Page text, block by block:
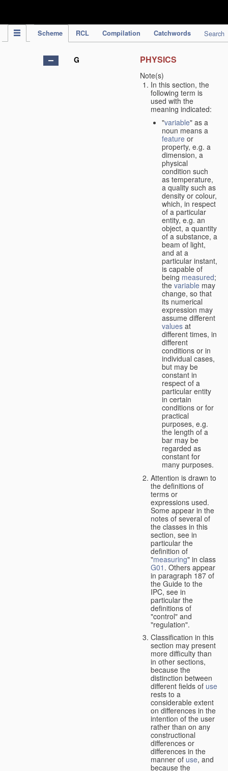
Scheme RCL Compilation Catchwords Search
G PHYSICS
Note(s)
In this section, the
following term is
used with the
meaning indicated:
"variable" as a
noun means a
feature or
property, e.g. a
dimension, a
physical
condition such
as temperature,
a quality such as
density or colour,
which, in respect
of a particular
entity, e.g. an
object, a quantity
of a substance, a
beam of light,
and at a
particular instant,
is capable of
being measured;
the variable may
change, so that
its numerical
expression may
assume different
values at
different times, in
different
conditions or in
individual cases,
but may be
constant in
respect of a
particular entity
in certain
conditions or for
practical
purposes, e.g.
the length of a
bar may be
regarded as
constant for
many purposes.
Attention is drawn to
the definitions of
terms or
expressions used.
Some appear in the
notes of several of
the classes in this
section, see in
particular the
definition of
"measuring" in class
G01 . Others appear
in paragraph 187 of
the Guide to the
IPC, see in
particular the
definitions of
"control" and
"regulation".
Classification in this
section may present
more difficulty than
in other sections,
because the
distinction between
different fields of use
rests to a
considerable extent
on differences in the
intention of the user
rather than on any
constructional
differences or
differences in the
manner of use, and
because the